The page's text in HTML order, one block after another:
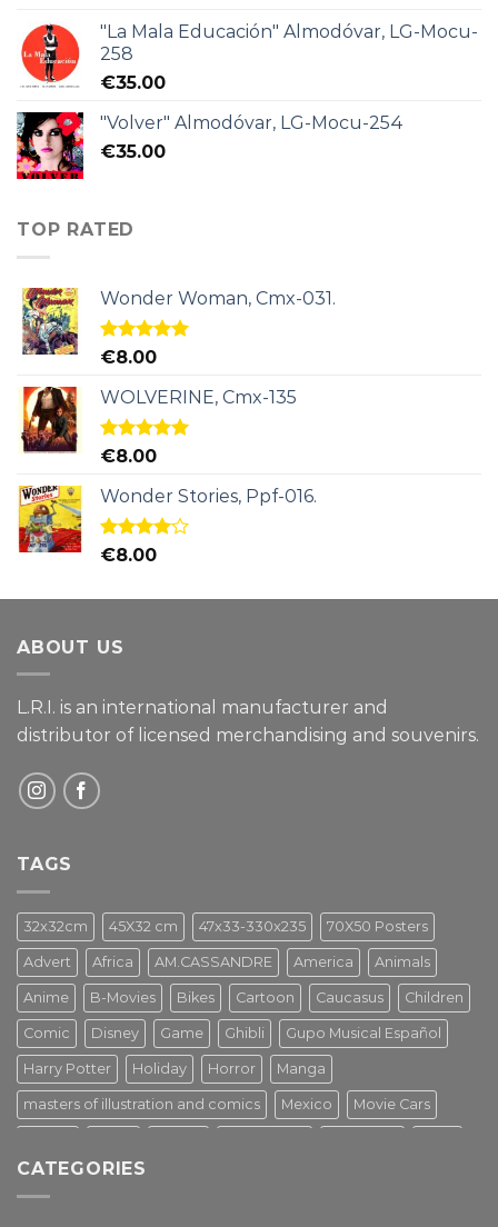
"La Mala Educación" Almodóvar, LG-Mocu-
258
€35.00
"Volver" Almodóvar, LG-Mocu-254
€35.00
TOP RATED
Wonder Woman, Cmx-031.
Rated5.00
€8.00
WOLVERINE, Cmx-135
Rated5.00
€8.00
Wonder Stories, Ppf-016.
Rated
€8.00
ABOUT US
L.R.I. is an international manufacturer and
distributor of licensed merchandising and souvenirs.
TAGS
32x32cm 45X32 cm 47x33-330x235 70X50 Posters
Advert Africa AM.CASSANDRE America Animals
Anime B-Movies Bikes Cartoon Caucasus Children
Comic Disney Game Ghibli Gupo Musical Español
Harry Potter Holiday Horror Manga
masters of illustration and comics Mexico Movie Cars
Star Wars Street Art
CATEGORIES